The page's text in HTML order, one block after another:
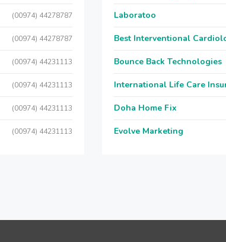
(00974) 44278787
(00974) 44278787
(00974) 44231113
(00974) 44231113
(00974) 44231113
(00974) 44231113
Laboratoo
Best Interventional
Bounce Back Technologies
International Life Care
Doha Home Fix
Evolve Marketing